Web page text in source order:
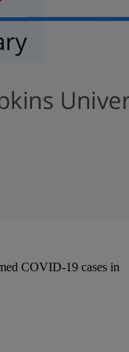
COVID-19 cases in